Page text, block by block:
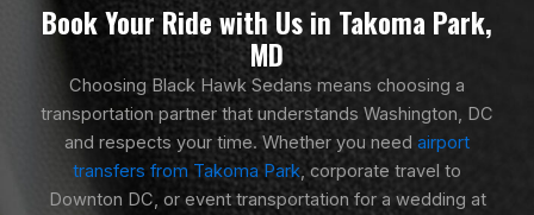
Book Your Ride with Us in Takoma Park,
MD
Choosing Black Hawk Sedans means choosing a
transportation partner that understands Washington, DC
and respects your time. Whether you need airport
transfers from Takoma Park, corporate travel to
Downton DC, or event transportation for a wedding at